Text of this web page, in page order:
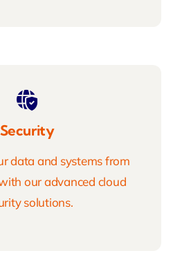
Security
data and systems from
our advanced cloud
solutions.